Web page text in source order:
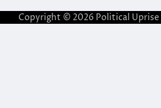
Copyright © 2026 Political Uprise